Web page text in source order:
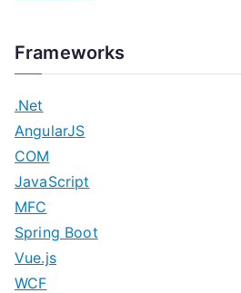
Frameworks
.Net
AngularJS
COM
JavaScript
MFC
Spring Boot
Vue.js
WCF